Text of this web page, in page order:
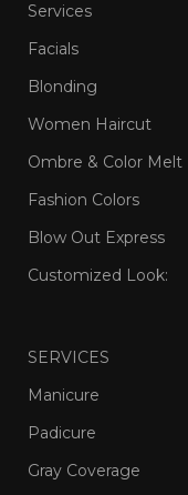
Services
Facials
Blonding
Women Haircut
Ombre & Color Melt
Fashion Colors
Blow Out Express
Customized Look:
SERVICES
Manicure
Padicure
Gray Coverage